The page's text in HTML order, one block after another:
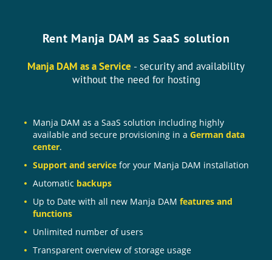
Rent Manja DAM as SaaS solution
Manja DAM as a Service - security and availability
without the need for hosting
Manja DAM as a SaaS solution including highly
available and secure provisioning in a German data
center.
Support and service for your Manja DAM installation
Automatic backups
Up to Date with all new Manja DAM features and
functions
Unlimited number of users
Transparent overview of storage usage